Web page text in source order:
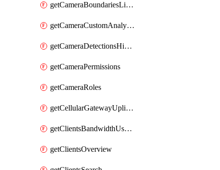
getCameraBoundariesLinesByDevice
getCameraCustomAnalyticsArtifacts
getCameraDetectionsHistoryByBoundaryByInterval
getCameraPermissions
getCameraRoles
getCellularGatewayUplinkStatuses
getClientsBandwidthUsageHistory
getClientsOverview